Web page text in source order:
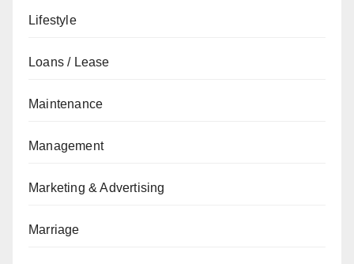
Lifestyle
Loans / Lease
Maintenance
Management
Marketing & Advertising
Marriage